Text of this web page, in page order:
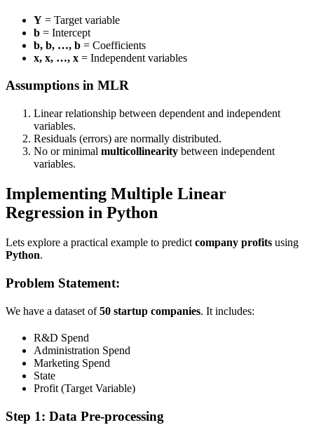
Y = Target variable
b = Intercept
b, b, …, b = Coefficients
x, x, …, x = Independent variables
Assumptions in MLR
Linear relationship between dependent and independent
variables.
Residuals (errors) are normally distributed.
No or minimal multicollinearity between independent
variables.
Implementing Multiple Linear
Regression in Python
Lets explore a practical example to predict company profits using
Python.
Problem Statement:
We have a dataset of50 startup companies. It includes:
R&D Spend
Administration Spend
Marketing Spend
State
Profit (Target Variable)
Step 1: Data Pre-processing